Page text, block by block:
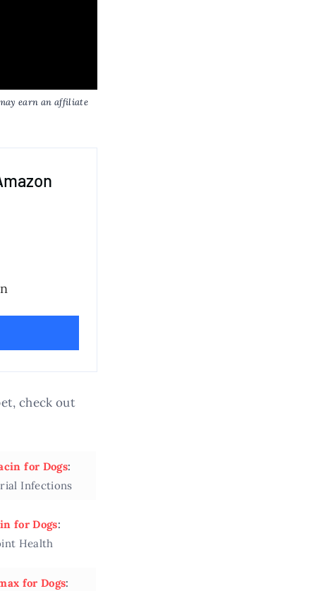
earn an affiliate
check out
for Dogs:
Infections
for Dogs:
Health
for Dogs: